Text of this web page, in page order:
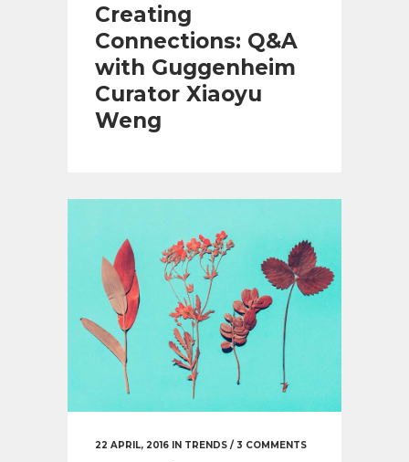
Creating
Connections: Q&A
with Guggenheim
Curator Xiaoyu
Weng
22 APRIL, 2016 IN TRENDS / 3 COMMENTS